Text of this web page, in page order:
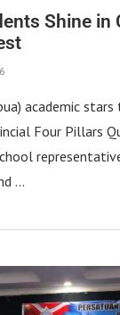
Shine in
academic
Four Pillars
…